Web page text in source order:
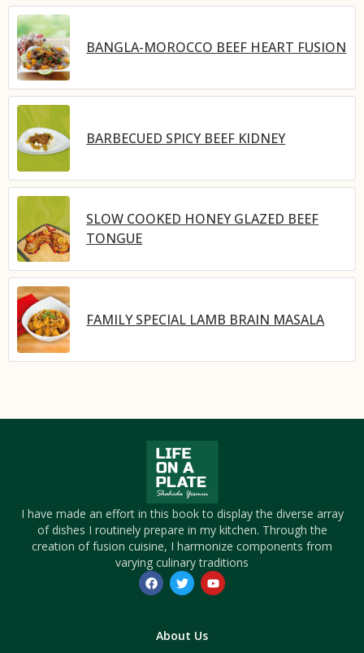
BANGLA-MOROCCO BEEF HEART FUSION
BARBECUED SPICY BEEF KIDNEY
SLOW COOKED HONEY GLAZED BEEF
TONGUE
FAMILY SPECIAL LAMB BRAIN MASALA
I have made an effort in this book to display the diverse array
of dishes I routinely prepare in my kitchen. Through the
creation of fusion cuisine, I harmonize components from
varying culinary traditions
About Us